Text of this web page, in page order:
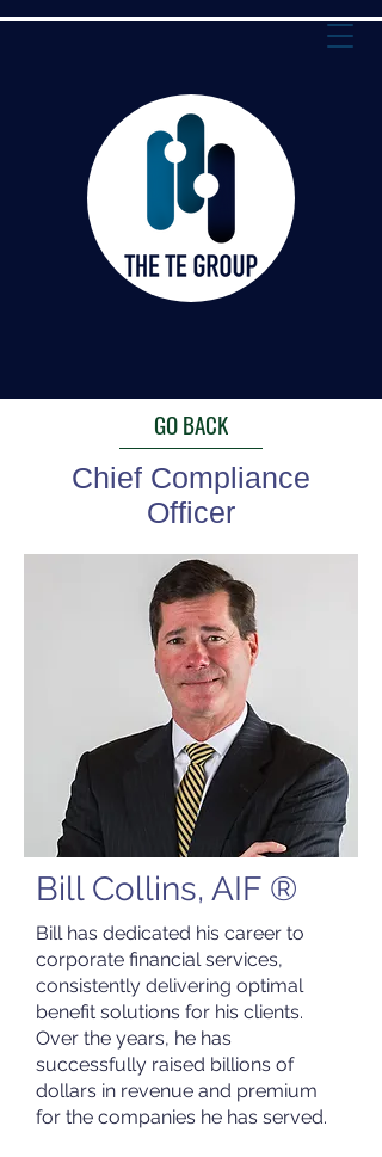
GO BACK
Chief Compliance
Officer
Bill Collins, AIF ®
Bill has dedicated his career to
corporate financial services,
consistently delivering optimal
benefit solutions for his clients.
Over the years, he has
successfully raised billions of
dollars in revenue and premium
for the companies he has served.